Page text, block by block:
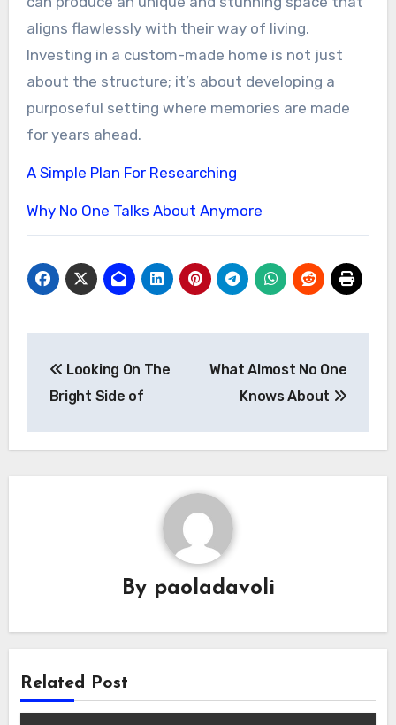
aligns flawlessly with their way of living.
Investing in a custom-made home is not just
about the structure; it’s about developing a
purposeful setting where memories are made
for years ahead.
A Simple Plan For Researching
Why No One Talks About Anymore
navigation
Looking On The
Bright Side of
What Almost No One
Knows About
By paoladavoli
Related Post